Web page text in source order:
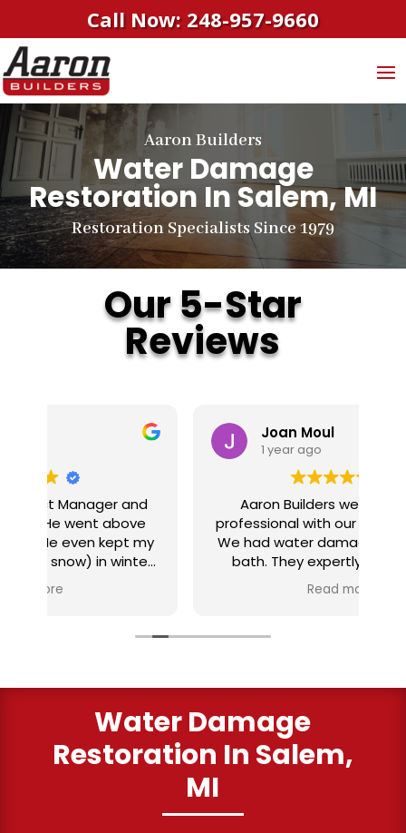
Call Now: 248-957-9660
Aaron Builders
Water Damage
Restoration In Salem, MI
Restoration Specialists Since 1979
Our 5-Star
Reviews
Joan Moul
Aaron Builders were extremely
professional with our insurance claim.
We had water damage from our half
bath. They expertly replaced our
flooring with vinyl planking. I highly
recommend this fabulous company.
Water Damage
Restoration In Salem,
MI